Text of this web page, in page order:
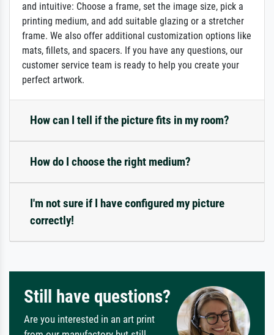
and intuitive: Choose a frame, set the image size, pick a
printing medium, and add suitable glazing or a stretcher
frame. We also offer additional customization options like
mats, fillets, and spacers. If you have any questions, our
customer service team is ready to help you create your
perfect artwork.
How can I tell if the picture fits in my room?
How do I choose the right medium?
I'm not sure if I have configured my picture
correctly!
Still have questions?
Are you interested in an art print